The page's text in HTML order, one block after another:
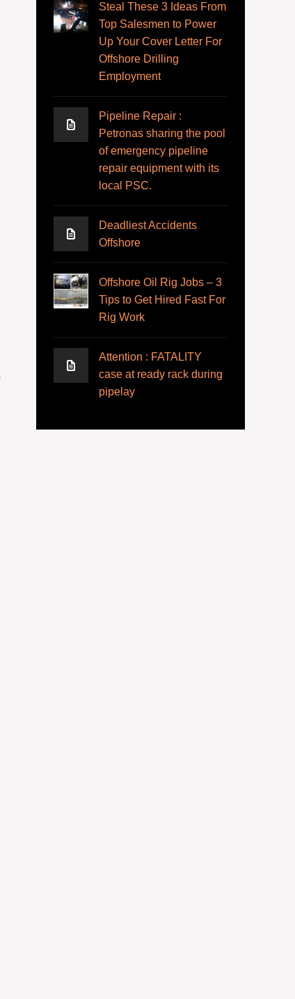
Steal These 3 Ideas From
Top Salesmen to Power
Up Your Cover Letter For
Offshore Drilling
Employment
Pipeline Repair :
Petronas sharing the pool
of emergency pipeline
repair equipment with its
local PSC.
Deadliest Accidents
Offshore
Offshore Oil Rig Jobs – 3
Tips to Get Hired Fast For
Rig Work
Attention : FATALITY
case at ready rack during
pipelay